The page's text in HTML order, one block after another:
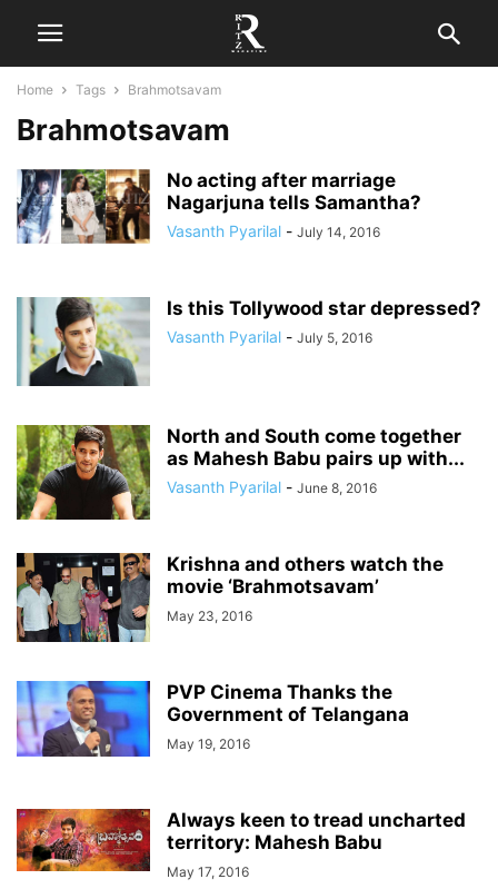
Home Tags Brahmotsavam
Brahmotsavam
No acting after marriage
Nagarjuna tells Samantha?
Vasanth Pyarilal - July 14, 2016
Is this Tollywood star depressed?
Vasanth Pyarilal - July 5, 2016
North and South come together
as Mahesh Babu pairs up with...
Vasanth Pyarilal - June 8, 2016
Krishna and others watch the
movie ‘Brahmotsavam’
May 23, 2016
PVP Cinema Thanks the
Government of Telangana
May 19, 2016
Always keen to tread uncharted
territory: Mahesh Babu
May 17, 2016